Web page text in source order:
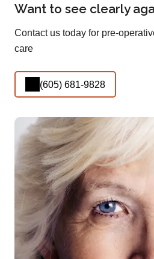
Want to see clearly
Contact us today for pre-
care
(605) 681-9828